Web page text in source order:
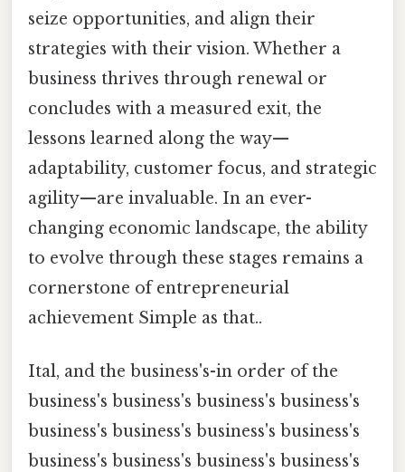
seize opportunities, and align their
strategies with their vision. Whether a
business thrives through renewal or
concludes with a measured exit, the
lessons learned along the way—
adaptability, customer focus, and strategic
agility—are invaluable. In an ever-
changing economic landscape, the ability
to evolve through these stages remains a
cornerstone of entrepreneurial
achievement Simple as that..
Ital, and the business's-in order of the
business's business's business's business's
business's business's business's business's
business's business's business's business's